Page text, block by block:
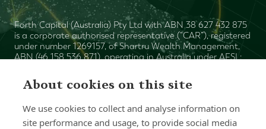
Forth Capital (Australia) Pty Ltd with ABN 38 627 432 875
is a corporate authorised representative (“CAR”), registered
under number 1269157, of Shartru Wealth Management,
ABN (46 158 536 871), operating in Australia under AFSL:
Plummer
and the AR number is 1269155. Shartru Wealth
ManagementFinancial Services Guide. This website
your financial planner (or advisor), your objectives, financial
situation and your particular needs prior to making an
About cookies on this site
We use cookies to collect and analyse information on
site performance and usage, to provide social media